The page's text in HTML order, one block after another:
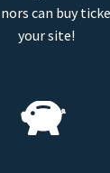
can buy
your site!